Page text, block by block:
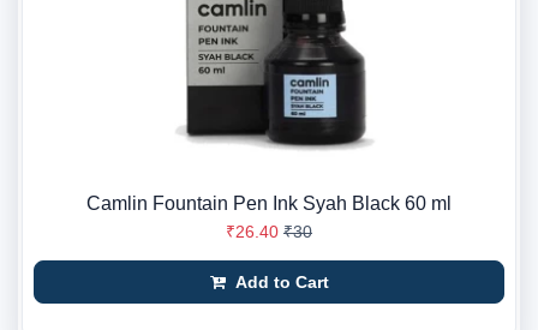
Camlin Fountain Pen Ink Syah Black 60 ml
₹26.40 ₹30
Add to Cart